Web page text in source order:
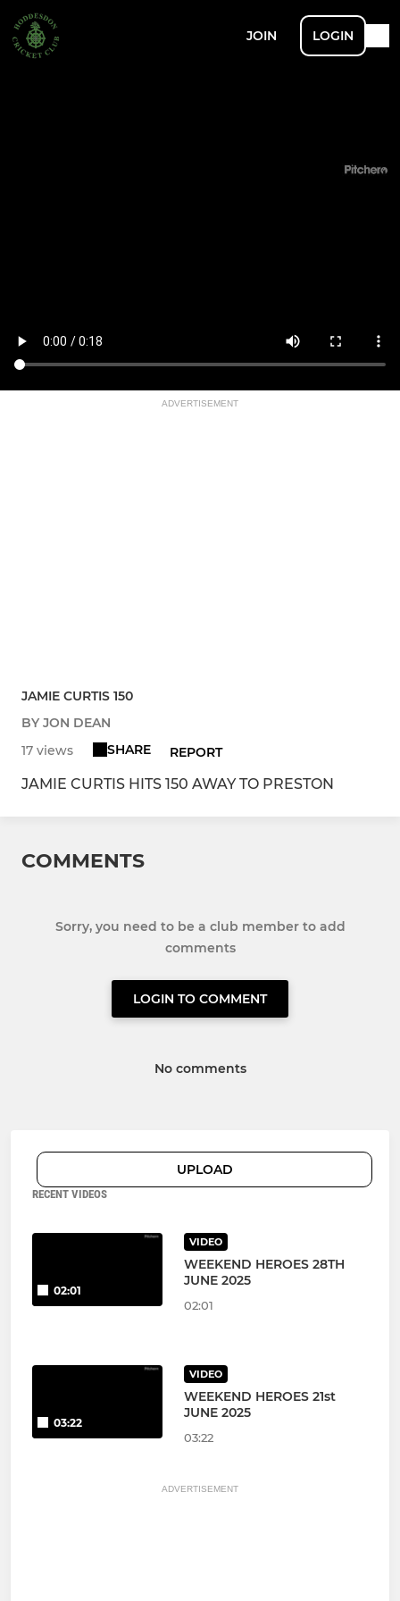
JOIN LOGIN
ADVERTISEMENT
JAMIE CURTIS 150
BY JON DEAN
17 views
SHARE REPORT
JAMIE CURTIS HITS 150 AWAY TO PRESTON
COMMENTS
Sorry, you need to be a club member to add
comments
LOGIN TO COMMENT
No comments
UPLOAD
RECENT VIDEOS
02:01
VIDEO
WEEKEND HEROES 28TH
JUNE 2025
02:01
03:22
VIDEO
WEEKEND HEROES 21st
JUNE 2025
03:22
ADVERTISEMENT